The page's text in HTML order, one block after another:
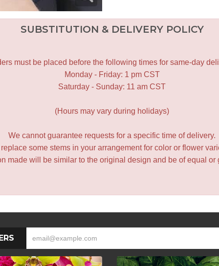
SUBSTITUTION & DELIVERY POLICY
must be placed before the following times for same-day
Monday - Friday: 1 pm CST
Saturday - Sunday: 11 am CST
(Hours may vary during holidays)
We cannot guarantee requests for a specific time of delivery.
some stems in your arrangement for color or flower
made will be similar to the original design and be of equal